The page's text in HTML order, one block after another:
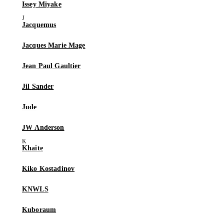
Issey Miyake
Jacquemus
Jacques Marie Mage
Jean Paul Gaultier
Jil Sander
Jude
JW Anderson
Khaite
Kiko Kostadinov
KNWLS
Kuboraum